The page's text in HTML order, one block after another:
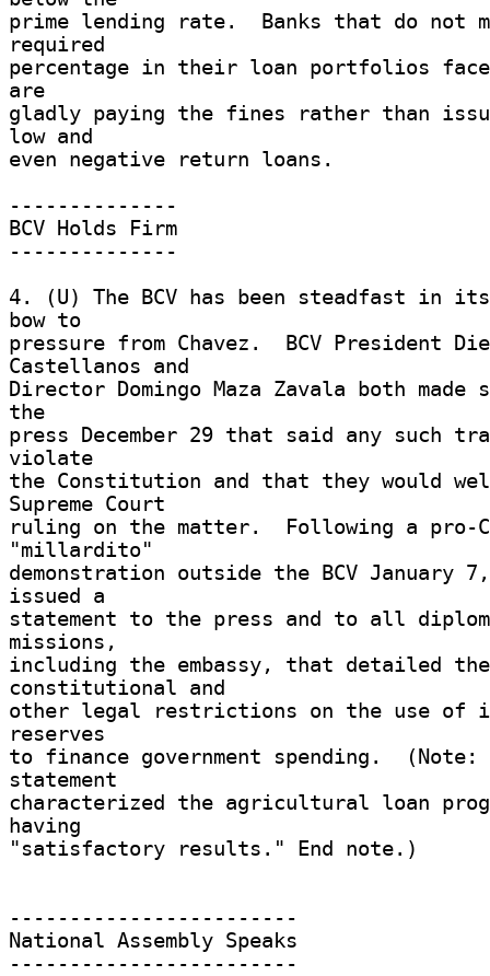
prime lending rate.  Banks that do not
required
percentage in their loan portfolios
are
gladly paying the fines rather than
low and
even negative return loans.
--------------
BCV Holds Firm
--------------
4. (U) The BCV has been steadfast in
bow to
pressure from Chavez.  BCV President
Castellanos and
Director Domingo Maza Zavala both made
the
press December 29 that said any such
violate
the Constitution and that they would
Supreme Court
ruling on the matter.  Following a pro-
"millardito"
demonstration outside the BCV January
issued a
statement to the press and to all
missions,
including the embassy, that detailed the
constitutional and
other legal restrictions on the use of
reserves
to finance government spending.  (Note:
statement
characterized the agricultural loan
having
"satisfactory results." End note.)
------------------------
National Assembly Speaks
------------------------